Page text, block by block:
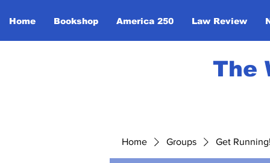
Home Bookshop America 250 Law Review
The
Home Groups Get